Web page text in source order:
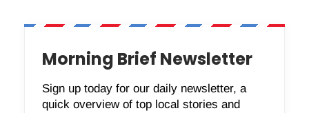
Morning Brief Newsletter
Sign up today for our daily newsletter, a
quick overview of top local stories and